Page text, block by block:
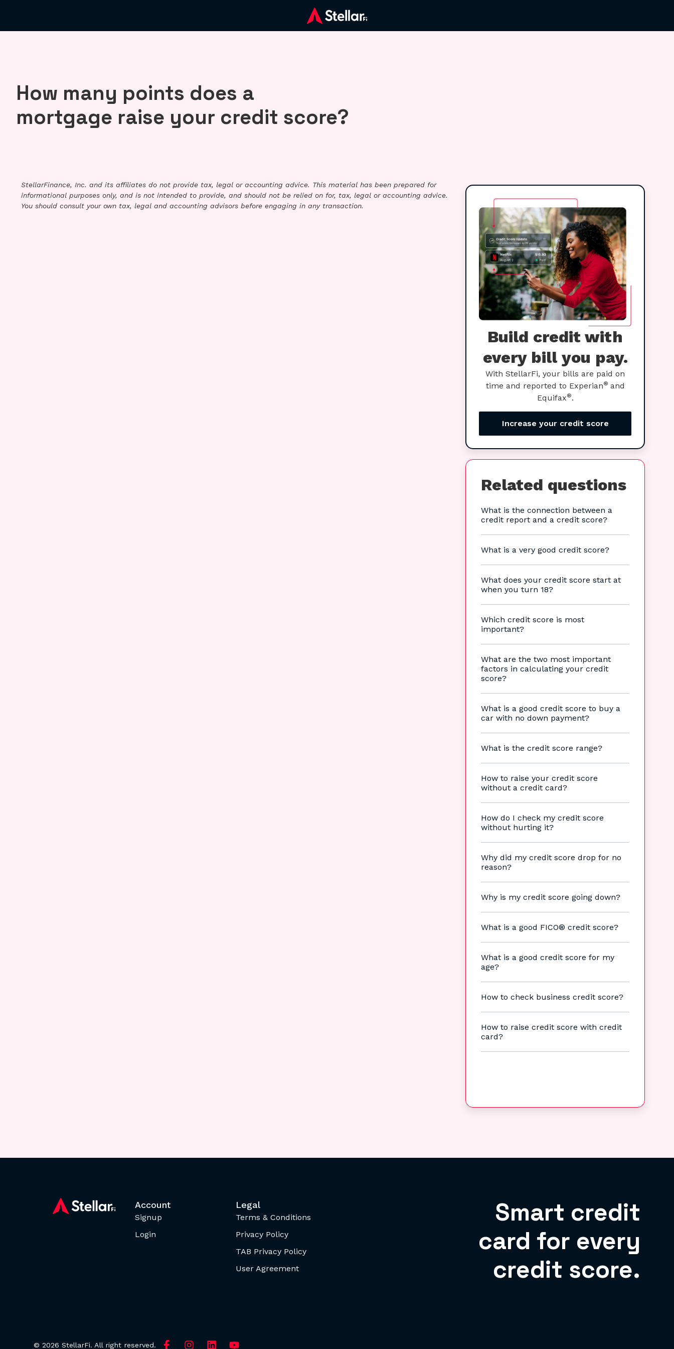
How many points does a
mortgage raise your credit score?
StellarFinance, Inc. and its affiliates do not provide tax, legal or accounting advice. This material has been prepared for
informational purposes only, and is not intended to provide, and should not be relied on for, tax, legal or accounting advice.
You should consult your own tax, legal and accounting advisors before engaging in any transaction.
Build credit with
every bill you pay.
With StellarFi, your bills are paid on
time and reported to Experian® and
Equifax®.
Increase your credit score
Related questions
What is the connection between a
credit report and a credit score?
What is a very good credit score?
What does your credit score start at
when you turn 18?
Which credit score is most
important?
What are the two most important
factors in calculating your credit
score?
What is a good credit score to buy a
car with no down payment?
What is the credit score range?
How to raise your credit score
without a credit card?
How do I check my credit score
without hurting it?
Why did my credit score drop for no
reason?
Why is my credit score going down?
What is a good FICO® credit score?
What is a good credit score for my
age?
How to check business credit score?
How to raise credit score with credit
card?
Account
Signup
Login
Legal
Terms & Conditions
Privacy Policy
TAB Privacy Policy
User Agreement
Smart credit
card for every
credit score.
© 2026 StellarFi. All right reserved.